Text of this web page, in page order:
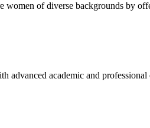
women of diverse backgrounds by
advanced academic and professional